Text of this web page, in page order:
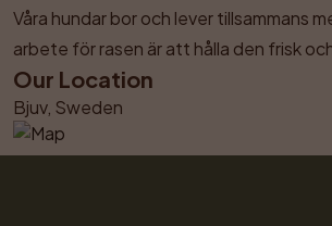
Våra hundar bor och lever tillsammans
arbete för rasen är att hålla den frisk
Our Location
Bjuv, Sweden